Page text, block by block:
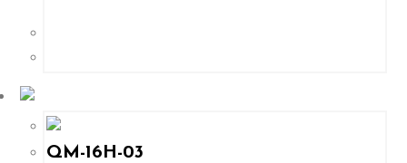
QM-16H-03